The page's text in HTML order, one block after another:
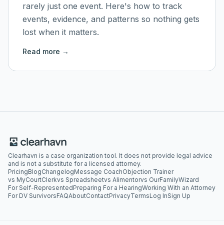
rarely just one event. Here's how to track
events, evidence, and patterns so nothing gets
lost when it matters.
Read more →
Clearhavn is a case organization tool. It does not provide legal advice
and is not a substitute for a licensed attorney.
PricingBlogChangelogMessage CoachObjection Trainer
vs MyCourtClerkvs Spreadsheetvs Alimentorvs OurFamilyWizard
For Self-RepresentedPreparing For a HearingWorking With an Attorney
For DV SurvivorsFAQAboutContactPrivacyTermsLog InSign Up